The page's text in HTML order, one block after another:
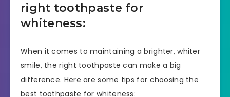
right toothpaste for
whiteness:
When it comes to maintaining a brighter, whiter
smile, the right toothpaste can make a big
difference. Here are some tips for choosing the
best toothpaste for whiteness: